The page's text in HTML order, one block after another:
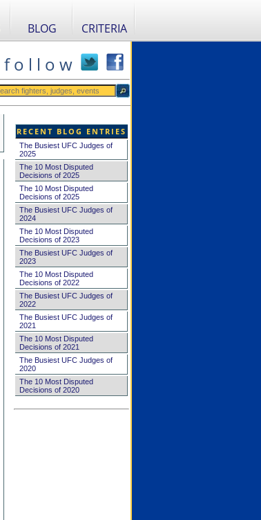
BLOG CRITERIA
f o l l o w
RECENT BLOG ENTRIES
The Busiest UFC Judges of
2025
The 10 Most Disputed
Decisions of 2025
The 10 Most Disputed
Decisions of 2025
The Busiest UFC Judges of
2024
The 10 Most Disputed
Decisions of 2023
The Busiest UFC Judges of
2023
The 10 Most Disputed
Decisions of 2022
The Busiest UFC Judges of
2022
The Busiest UFC Judges of
2021
The 10 Most Disputed
Decisions of 2021
The Busiest UFC Judges of
2020
The 10 Most Disputed
Decisions of 2020